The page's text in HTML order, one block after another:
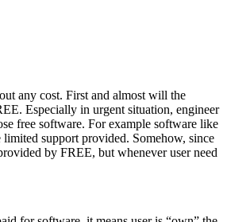
any cost. First and almost will the
Especially in urgent situation, engineer
free software. For example software like
support provided. Somehow, since
by FREE, but whenever user need